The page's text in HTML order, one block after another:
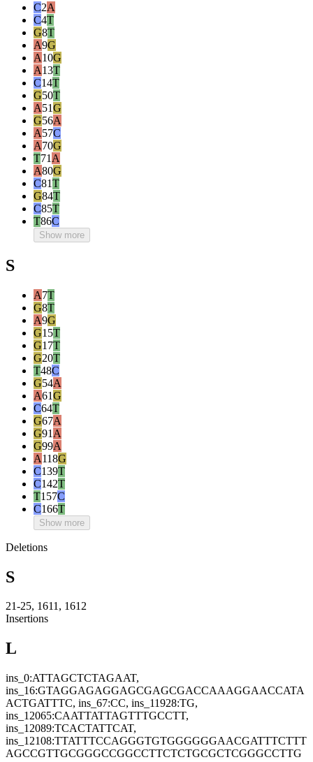
C2A
C4T
G8T
A9G
A10G
A13T
C14T
G50T
A51G
G56A
A57C
A70G
T71 A
A80G
C81T
G84T
C85T
T86C
Show more
S
A7T
G8T
A9G
G15T
G17T
G20T
T48C
G54A
A61G
C64T
G67A
G91 A
G99A
A118G
C139T
C142T
T157C
C166T
Show more
Deletions
S
21-25, 1611, 1612
Insertions
L
ins_0:ATTAGCTCTAGAAT,
ins_16:GTAGGAGAGGAGCGAGCGACCAAAGGAACCATA
ACTGATTTC, ins_67:CC, ins_11928:TG,
ins_12065:CAATTATTAGTTTGCCTT,
ins_12089:TCACTATTCAT,
ins_12108:TTATTTCCAGGGTGTGGGGGGAACGATTTCTTT
AGCCGTTGCGGGCCGGCCTTCTCTGCGCTCGGGCCTTG